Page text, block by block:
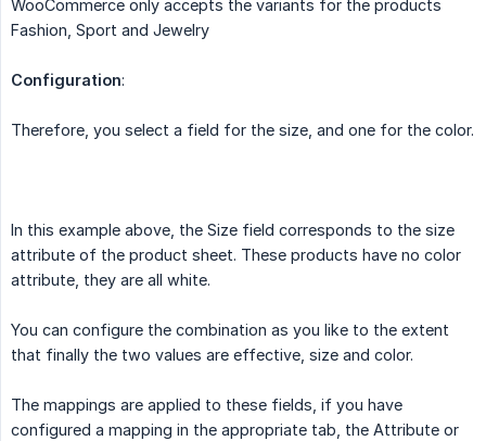
WooCommerce only accepts the variants for the products
Fashion, Sport and Jewelry
Configuration:
Therefore, you select a field for the size, and one for the color.
In this example above, the Size field corresponds to the size
attribute of the product sheet. These products have no color
attribute, they are all white.
You can configure the combination as you like to the extent
that finally the two values ​​are effective, size and color.
The mappings are applied to these fields, if you have
configured a mapping in the appropriate tab, the Attribute or